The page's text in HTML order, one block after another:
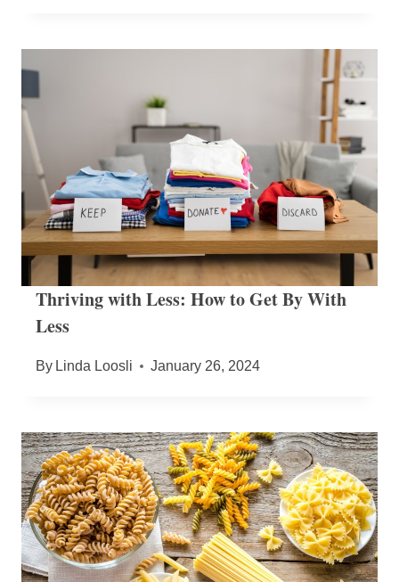
Thriving with Less: How to Get By With
Less
By Linda Loosli January 26, 2024